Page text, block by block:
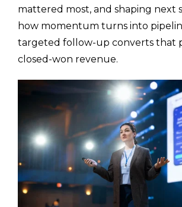
mattered most, and shaping next
how momentum turns into
targeted follow-up converts that
closed-won revenue.